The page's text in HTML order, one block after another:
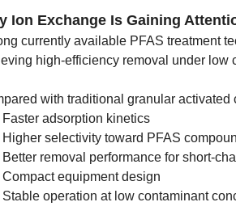
Ion Exchange Is Gaining
currently available PFAS treatment
high-efficiency removal under low
with traditional granular
Faster adsorption kinetics
Higher selectivity toward PFAS
Better removal performance for short-
Compact equipment design
Stable operation at low contaminant